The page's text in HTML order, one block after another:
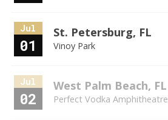
Jul
01
St. Petersburg, FL
Vinoy Park
Jul
02
West Palm Beach, FL
Perfect Vodka Amphitheatre